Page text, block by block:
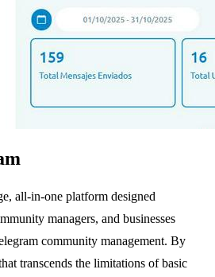
all-in-one platform designed
managers, and businesses
community management. By
transcends the limitations of basic